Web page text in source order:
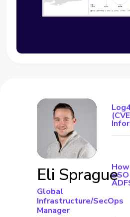
Eli Sprague
Global
Infrastructure/SecOps
Manager